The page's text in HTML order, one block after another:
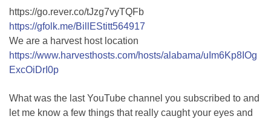
https://go.rever.co/tJzg7vyTQFb
https://gfolk.me/BillEStitt564917
We are a harvest host location
https://www.harvesthosts.com/hosts/alabama/uIm6Kp8IOg
ExcOiDrI0p
What was the last YouTube channel you subscribed to and
let me know a few things that really caught your eyes and